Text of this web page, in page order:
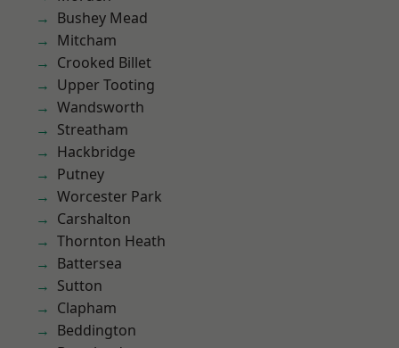
Bushey Mead
Mitcham
Crooked Billet
Upper Tooting
Wandsworth
Streatham
Hackbridge
Putney
Worcester Park
Carshalton
Thornton Heath
Battersea
Sutton
Clapham
Beddington